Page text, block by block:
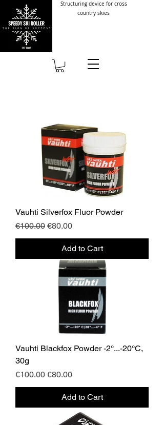
Structuring device for cross
country skies
Vauhti Silverfox Fluor Powder
Regular Price
€100.00 Sale Price
€80.00
Add to Cart
Vauhti Blackfox Powder -2°...-20°C,
30g
Regular Price
€100.00 Sale Price
€80.00
Add to Cart